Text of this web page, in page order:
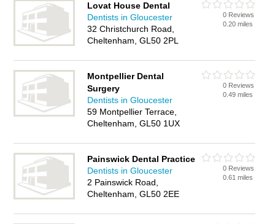
Gloucester and write your own review. Are you a dental
practice in Cheltenham? Why notadvertise
your dental
treatments business on the Cheltenham Business Directory –
IT'S FREE!
Lovat House Dental
Dentists in Gloucester
32 Christchurch Road,
Cheltenham, GL50 2PL
0 Reviews
0.20 miles
Montpellier Dental
Surgery
Dentists in Gloucester
59 Montpellier Terrace,
Cheltenham, GL50 1UX
0 Reviews
0.49 miles
Painswick Dental Practice
Dentists in Gloucester
2 Painswick Road,
Cheltenham, GL50 2EE
0 Reviews
0.61 miles